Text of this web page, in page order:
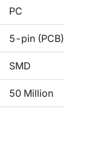
PC
5-pin (PCB)
SMD
50 Million